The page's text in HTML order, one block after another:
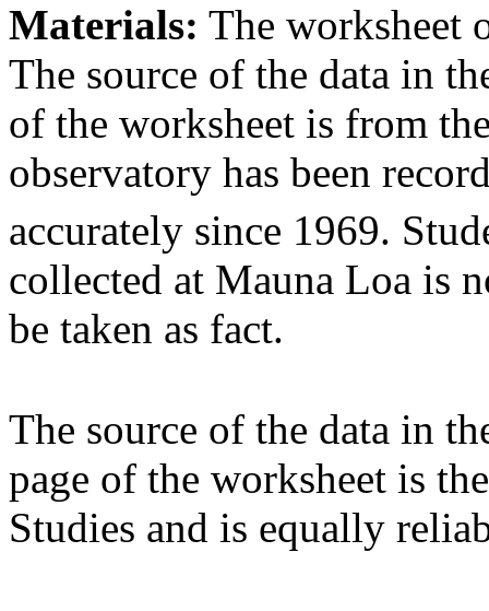
Materials: The worksheet
The source of the data in
of the worksheet is from
observatory has been
accurately since 1969.
collected at Mauna Loa is
be taken as fact.
The source of the data in
page of the worksheet is
Studies and is equally